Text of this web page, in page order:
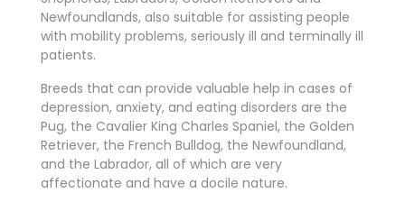
Newfoundlands, also suitable for assisting people
with mobility problems, seriously ill and terminally ill
patients.
Breeds that can provide valuable help in cases of
depression, anxiety, and eating disorders are the
Pug, the Cavalier King Charles Spaniel, the Golden
Retriever, the French Bulldog, the Newfoundland,
and the Labrador, all of which are very
affectionate and have a docile nature.